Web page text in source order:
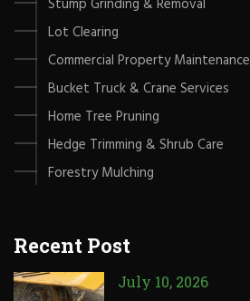
Stump Grinding & Removal
Lot Clearing
Commercial Property Maintenance
Bucket Truck & Crane Services
Home Tree Pruning
Hedge Trimming & Shrub Care
Forestry Mulching
Recent Post
July 10, 2026